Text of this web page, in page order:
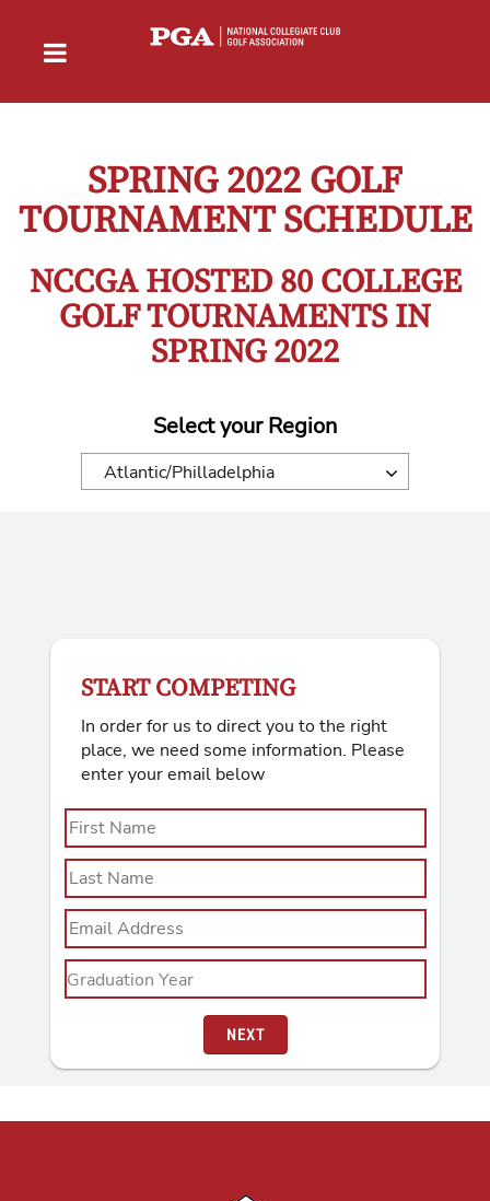
SPRING 2022 GOLF
TOURNAMENT SCHEDULE
NCCGA HOSTED 80 COLLEGE
GOLF TOURNAMENTS IN
SPRING 2022
Select your Region
START COMPETING
In order for us to direct you to the right
place, we need some information. Please
enter your email below
NEXT